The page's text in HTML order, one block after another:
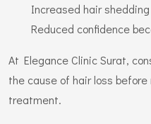
Increased hair shedding
Reduced confidence
At Elegance Clinic Surat,
the cause of hair loss
treatment.